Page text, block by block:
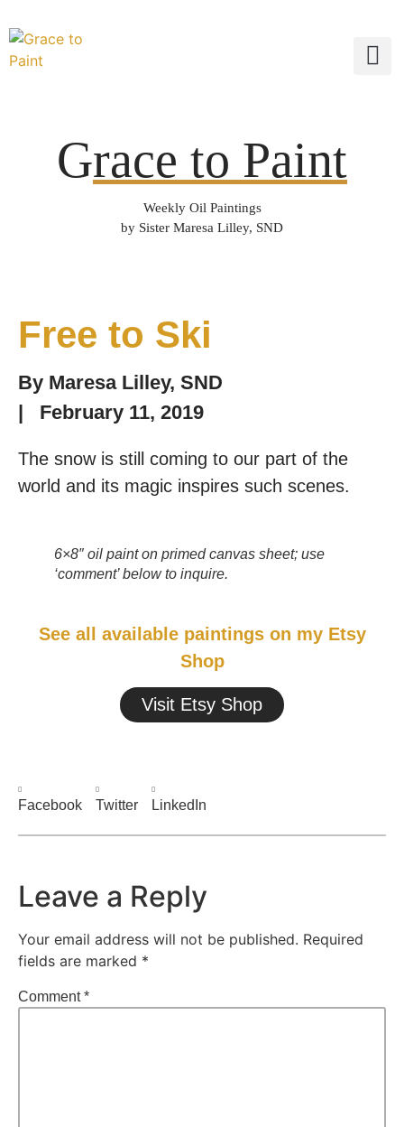
Grace to Paint
Weekly Oil Paintings
by Sister Maresa Lilley, SND
Free to Ski
By Maresa Lilley, SND
|
February 11, 2019
The snow is still coming to our part of the
world and its magic inspires such scenes.
6×8″ oil paint on primed canvas sheet; use
‘comment’ below to inquire.
See all available paintings on my Etsy
Shop
Visit Etsy Shop
Facebook Twitter LinkedIn
Leave a Reply
Your email address will not be published. Required
fields are marked *
Comment*